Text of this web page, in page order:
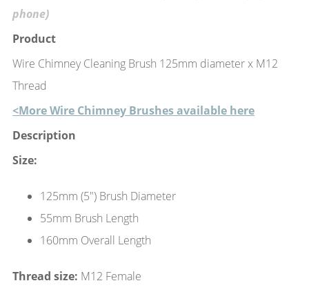
phone)
Product
Wire Chimney Cleaning Brush 125mm diameter x M12
Thread
<More Wire Chimney Brushes available here
Description
Size:
125mm (5") Brush Diameter
55mm Brush Length
160mm Overall Length
Thread size: M12 Female